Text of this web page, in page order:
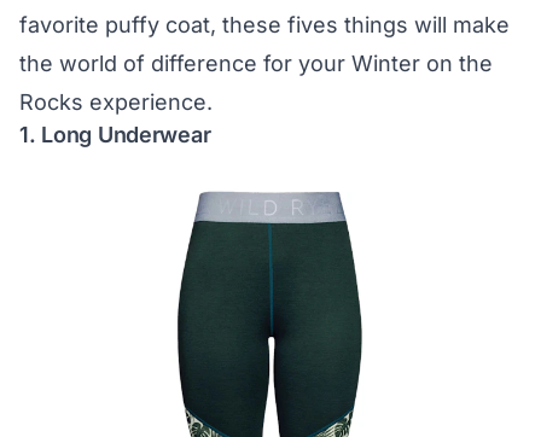
favorite puffy coat, these fives things will make
the world of difference for your Winter on the
Rocks experience.
1. Long Underwear